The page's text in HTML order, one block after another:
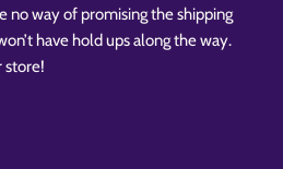
no way of promising the shipping
have hold ups along the way.
store!